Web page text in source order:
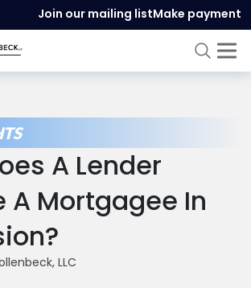
Join our mailing listMake payment
A Lender
A Mortgagee In
LLC